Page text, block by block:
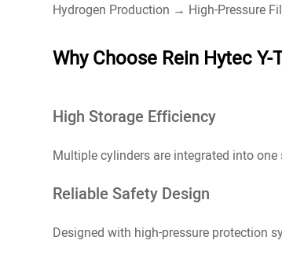
Hydrogen Production → High-Pressure
Why Choose Rein Hytec Y-
High Storage Efficiency
Multiple cylinders are integrated into
Reliable Safety Design
Designed with high-pressure protection